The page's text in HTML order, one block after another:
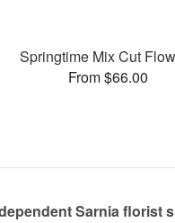
Springtime Mix Cut
From $66.00
Sarnia florist